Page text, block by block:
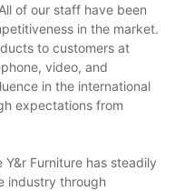
of our staff have been
in the market.
to customers at
video, and
in the international
expectations from
Furniture has steadily
industry through